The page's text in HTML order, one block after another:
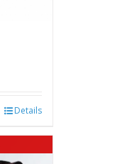
Details